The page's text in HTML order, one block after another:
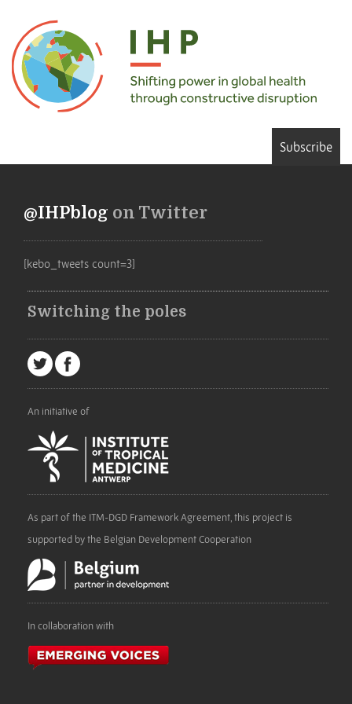
Subscribe
@IHPblog on Twitter
[kebo_tweets count=3]
Switching the poles
An initiative of
As part of the ITM-DGD Framework Agreement, this project is
supported by the Belgian Development Cooperation
In collaboration with